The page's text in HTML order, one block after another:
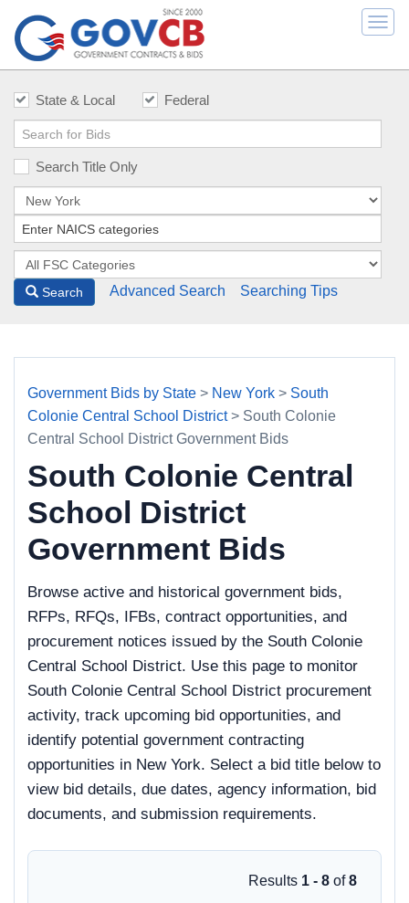
State & Local Federal
Search Title Only
Search Advanced Search Searching Tips
Government Bids by State > New York > South
Colonie Central School District> South Colonie
Central School District Government Bids
South Colonie Central
School District
Government Bids
Browse active and historical government bids,
RFPs, RFQs, IFBs, contract opportunities, and
procurement notices issued by the South Colonie
Central School District. Use this page to monitor
South Colonie Central School District procurement
activity, track upcoming bid opportunities, and
identify potential government contracting
opportunities in New York. Select a bid title below to
view bid details, due dates, agency information, bid
documents, and submission requirements.
Results 1 - 8 of8